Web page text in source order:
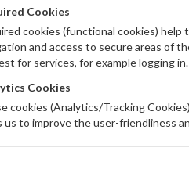
Total Product(s)
Cookies
cookies (functional cookies)
and access to secure areas of
for services, for example logging
Cookies
cookies (Analytics/Tracking
us to improve the user-friendliness